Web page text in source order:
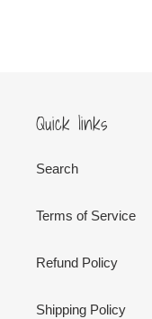
Quick links
Search
Terms of Service
Refund Policy
Shipping Policy